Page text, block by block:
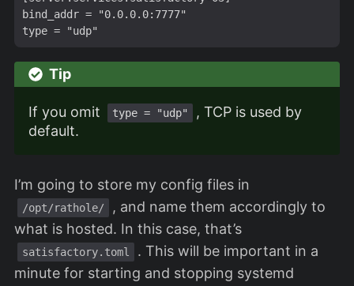
bind_addr = "0.0.0.0:7777"
Tip
If you omit type = "udp"
, TCP is used by
default.
I’m going to store my config files in
/opt/rathole/
, and name them accordingly to
what is hosted. In this case, that’s
satisfactory.toml
. This will be important in a
minute for starting and stopping systemd